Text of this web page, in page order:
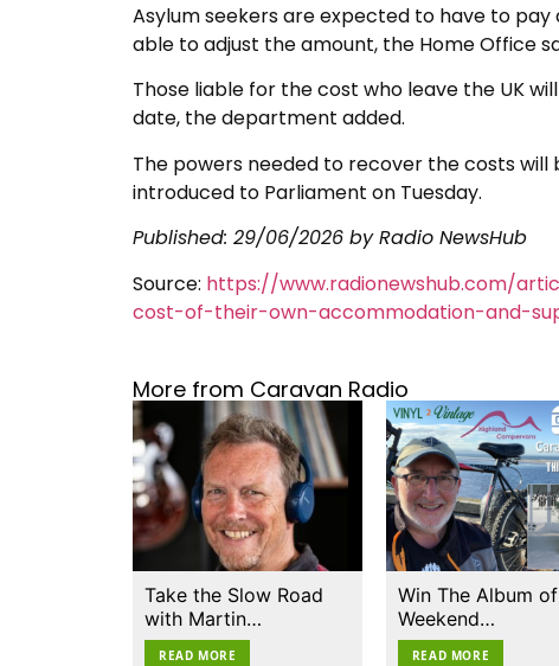
Asylum seekers are expected to have to
able to adjust the amount, the Home Office
Those liable for the cost who leave the UK
date, the department added.
The powers needed to recover the costs will
introduced to Parliament on Tuesday.
Published: 29/06/2026 by Radio NewsHub
Source: https://www.radionewshub.com/
cost-of-their-own-accommodation-and-
More from Caravan Radio
Take the Slow Road
with Martin…
READ MORE
Win The Album
Weekend…
READ MORE